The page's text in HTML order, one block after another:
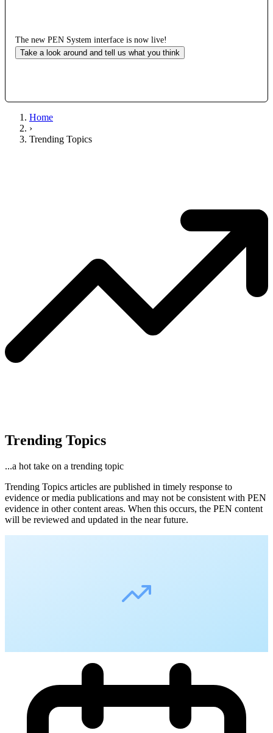
The new PEN System interface is now live!
Take a look around and tell us what you think
Home
›
Trending Topics
Trending Topics
...a hot take on a trending topic
Trending Topics articles are published in timely response to
evidence or media publications and may not be consistent with PEN
evidence in other content areas. When this occurs, the PEN content
will be reviewed and updated in the near future.